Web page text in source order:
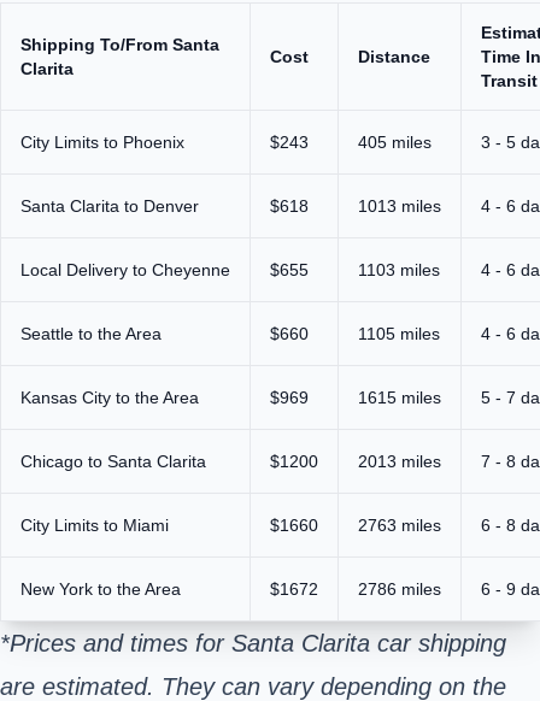
Shipping To/From Santa
Clarita
Cost Distance
Time In
Transit
City Limits to Phoenix $243 405 miles 3 - 5
Santa Clarita to Denver $618 1013 miles 4 - 6
Local Delivery to Cheyenne $655 1103 miles 4 - 6
Seattle to the Area $660 1105 miles 4 - 6
Kansas City to the Area $969 1615 miles 5 - 7
Chicago to Santa Clarita $1200 2013 miles 7 - 8
City Limits to Miami $1660 2763 miles 6 - 8
New York to the Area $1672 2786 miles 6 - 9
*Prices and times for Santa Clarita car shipping
are estimated. They can vary depending on the